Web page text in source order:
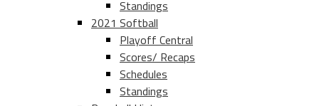
Standings
2021 Softball
Playoff Central
Scores/ Recaps
Schedules
Standings